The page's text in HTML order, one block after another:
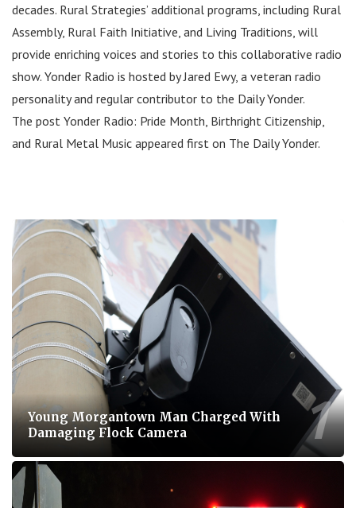
decades. Rural Strategies’ additional programs, including Rural
Assembly, Rural Faith Initiative, and Living Traditions, will
provide enriching voices and stories to this collaborative radio
show. Yonder Radio is hosted by Jared Ewy, a veteran radio
personality and regular contributor to the Daily Yonder.
The post Yonder Radio: Pride Month, Birthright Citizenship,
and Rural Metal Music appeared first on The Daily Yonder.
Young Morgantown Man Charged With
Damaging Flock Camera